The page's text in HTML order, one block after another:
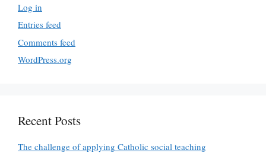
Log in
Entries feed
Comments feed
WordPress.org
Recent Posts
The challenge of applying Catholic social teaching